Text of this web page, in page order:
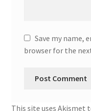
Save my name,
browser for the
This site uses Akismet